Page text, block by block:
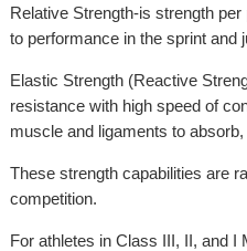
Relative Strength-is strength
to performance in the sprint and
Elastic Strength (Reactive
resistance with high speed of
muscle and ligaments to
These strength capabilities are
competition.
For athletes in Class III, II, and I